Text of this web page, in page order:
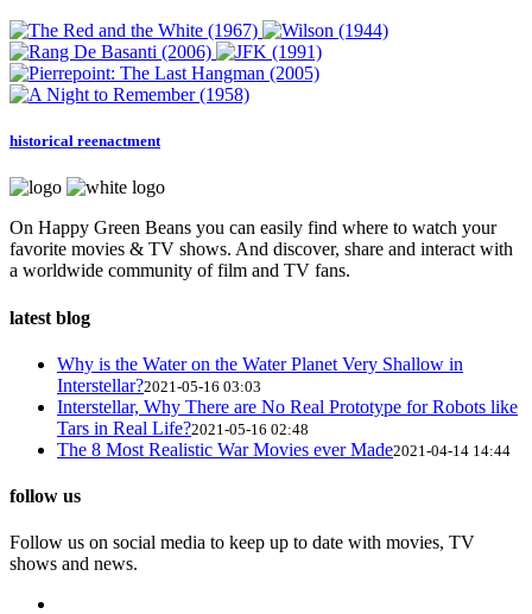
historical reenactment
On Happy Green Beans you can easily find where to watch your
favorite movies & TV shows. And discover, share and interact with
a worldwide community of film and TV fans.
latest blog
Why is the Water on the Water Planet Very Shallow in
Interstellar?2021-05-16 03:03
Interstellar, Why There are No Real Prototype for Robots like
Tars in Real Life?2021-05-16 02:48
The 8 Most Realistic War Movies ever Made2021-04-14 14:44
follow us
Follow us on social media to keep up to date with movies, TV
shows and news.